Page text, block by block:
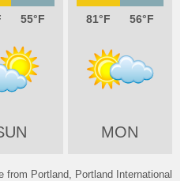
55 81 56
MON
from Portland, Portland International